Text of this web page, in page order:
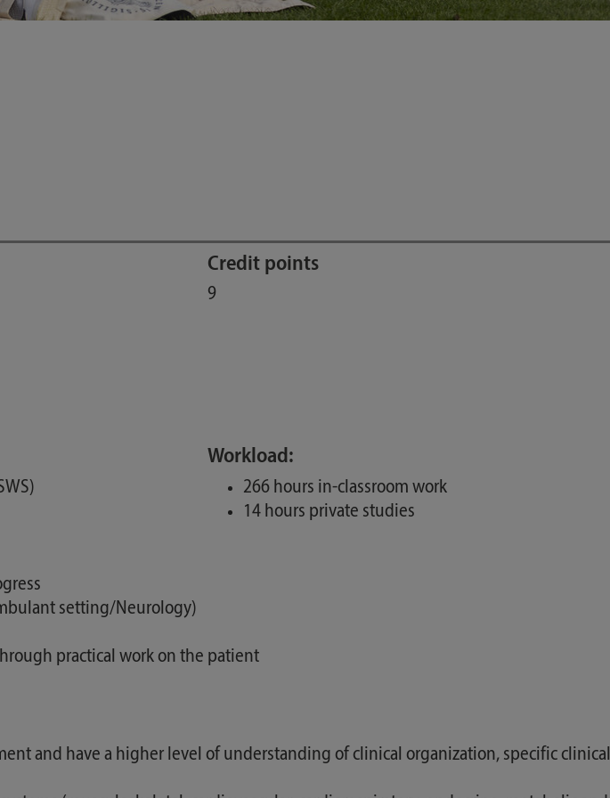
guide
Credit points
9
Workload:
266 hours in-classroom work
14 hours private studies
setting/Neurology)
practical work on the patient
and have a higher level of understanding of clinical organization, specific clinical